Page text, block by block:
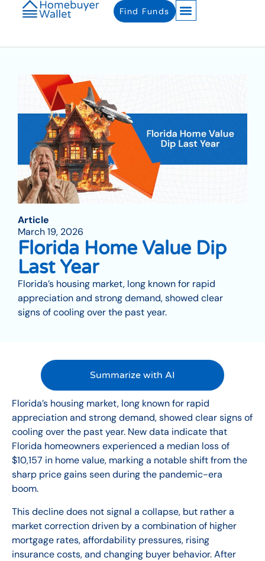
Find Funds
Article
March 19, 2026
Florida Home Value Dip
Last Year
Florida’s housing market, long known for rapid
appreciation and strong demand, showed clear
signs of cooling over the past year.
Summarize with AI
Florida’s housing market, long known for rapid
appreciation and strong demand, showed clear signs of
cooling over the past year. New data indicate that
Florida homeowners experienced a median loss of
$10,157 in home value, marking a notable shift from the
sharp price gains seen during the pandemic-era
boom.
This decline does not signal a collapse, but rather a
market correction driven by a combination of higher
mortgage rates, affordability pressures, rising
insurance costs, and changing buyer behavior. After